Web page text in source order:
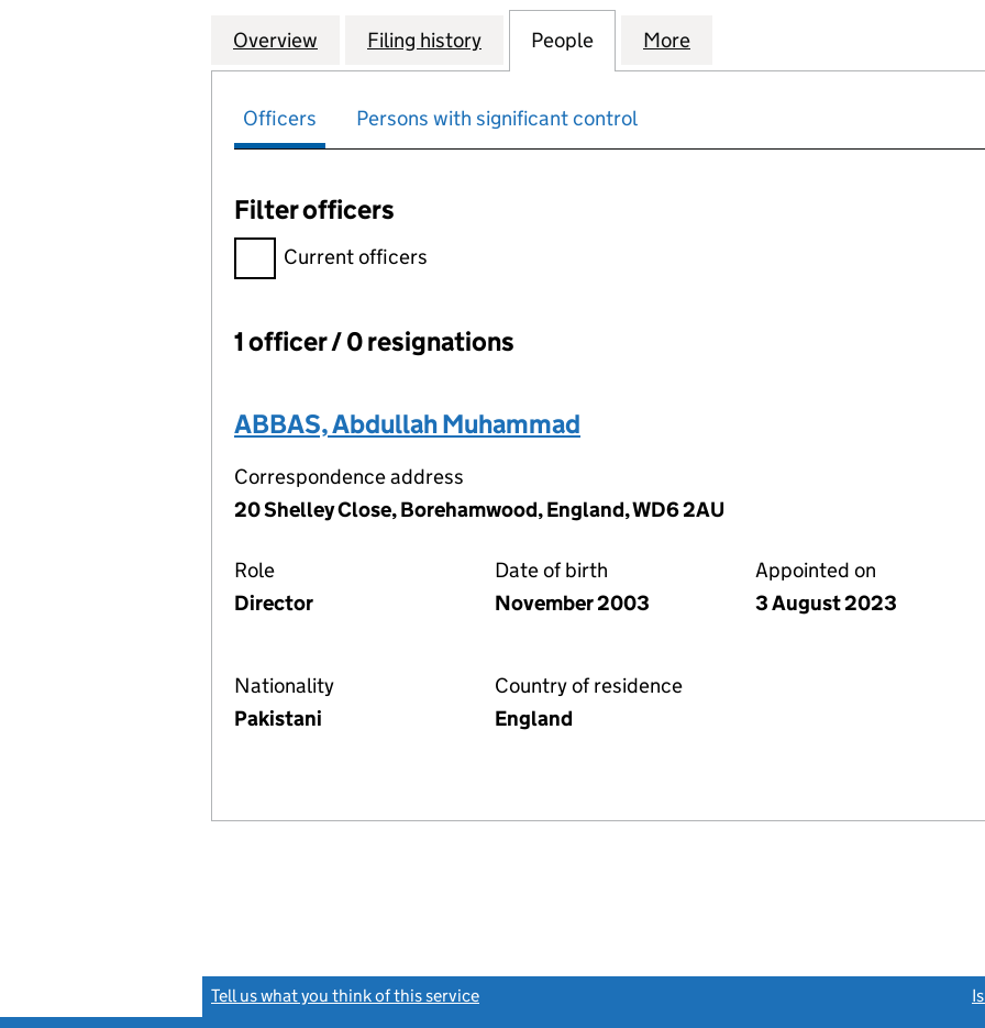
Company
Overview for ABDULLAH MUHAMMAD LTD (15046793)
Filing history for ABDULLAH MUHAMMAD LTD (15046793)
People for ABDULLAH MUHAMMAD LTD
More
Officers Persons with significant control
Filter officers
Filter officers, selecting an input will reload the page.
Current officers
Officers:
1 officer / 0 resignations
ABBAS, Abdullah Muhammad
Correspondence address
20 Shelley Close, Borehamwood, England, WD6 2AU
Role
Director
Date of birth
November 2003
Appointed on
3 August 2023
Nationality
Pakistani
Country of residence
England
Tell us what you think of this service